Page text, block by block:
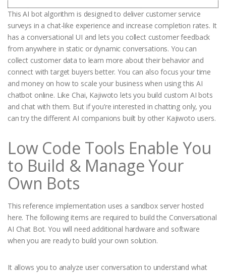
This AI bot algorithm is designed to deliver customer service
surveys in a chat-like experience and increase completion rates. It
has a conversational UI and lets you collect customer feedback
from anywhere in static or dynamic conversations. You can
collect customer data to learn more about their behavior and
connect with target buyers better. You can also focus your time
and money on how to scale your business when using this AI
chatbot online. Like Chai, Kajiwoto lets you build custom AI bots
and chat with them. But if you’re interested in chatting only, you
can try the different AI companions built by other Kajiwoto users.
Low Code Tools Enable You
to Build & Manage Your
Own Bots
This reference implementation uses a sandbox server hosted
here. The following items are required to build the Conversational
AI Chat Bot. You will need additional hardware and software
when you are ready to build your own solution.
It allows you to analyze user conversation to understand what